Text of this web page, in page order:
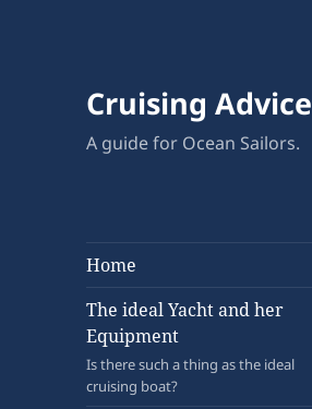
Cruising Advice
A guide for Ocean Sailors.
Home
The ideal Yacht and her
Equipment
Is there such a thing as the ideal
cruising boat?